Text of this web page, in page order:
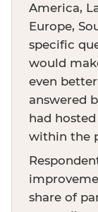
America,
Europe,
specific
would
even
answered
had
within the
share of